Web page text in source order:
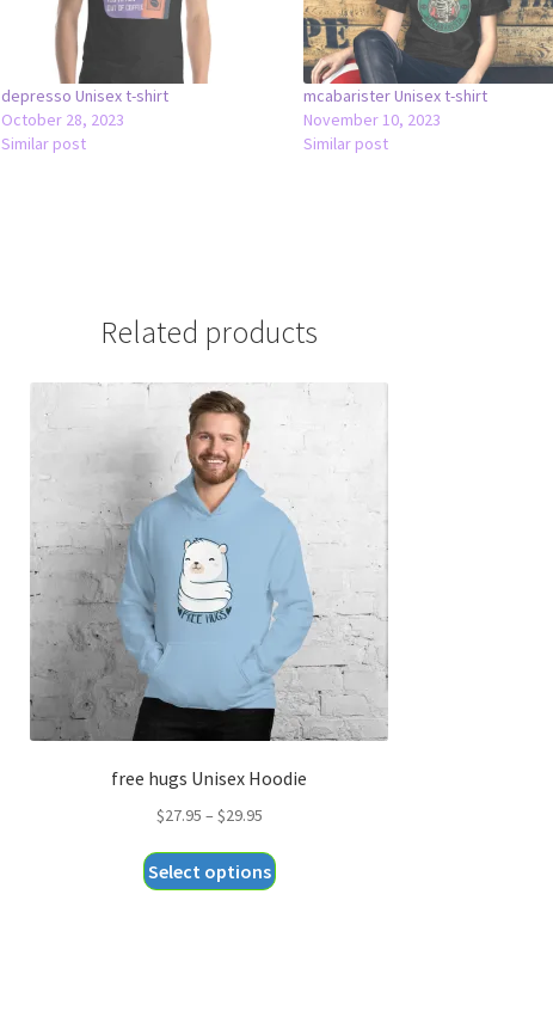
depresso Unisex t-shirt
October 28, 2023
Similar post
mcabarister Unisex t-shirt
November 10, 2023
Similar post
Related products
free hugs Unisex Hoodie
$27.95 – $29.95Price
$27.95
Select options This